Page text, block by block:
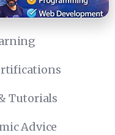
Tutorials
Advice